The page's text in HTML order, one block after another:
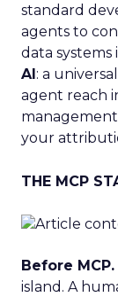
standard
agents to
data systems
AI: a
agent reach
your
THE MCP
Before MCP.
island. A